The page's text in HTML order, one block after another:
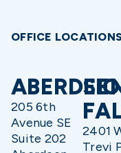
OFFICE LOCATIONS
205 6th
Avenue SE
Suite 202
2401
Trevi